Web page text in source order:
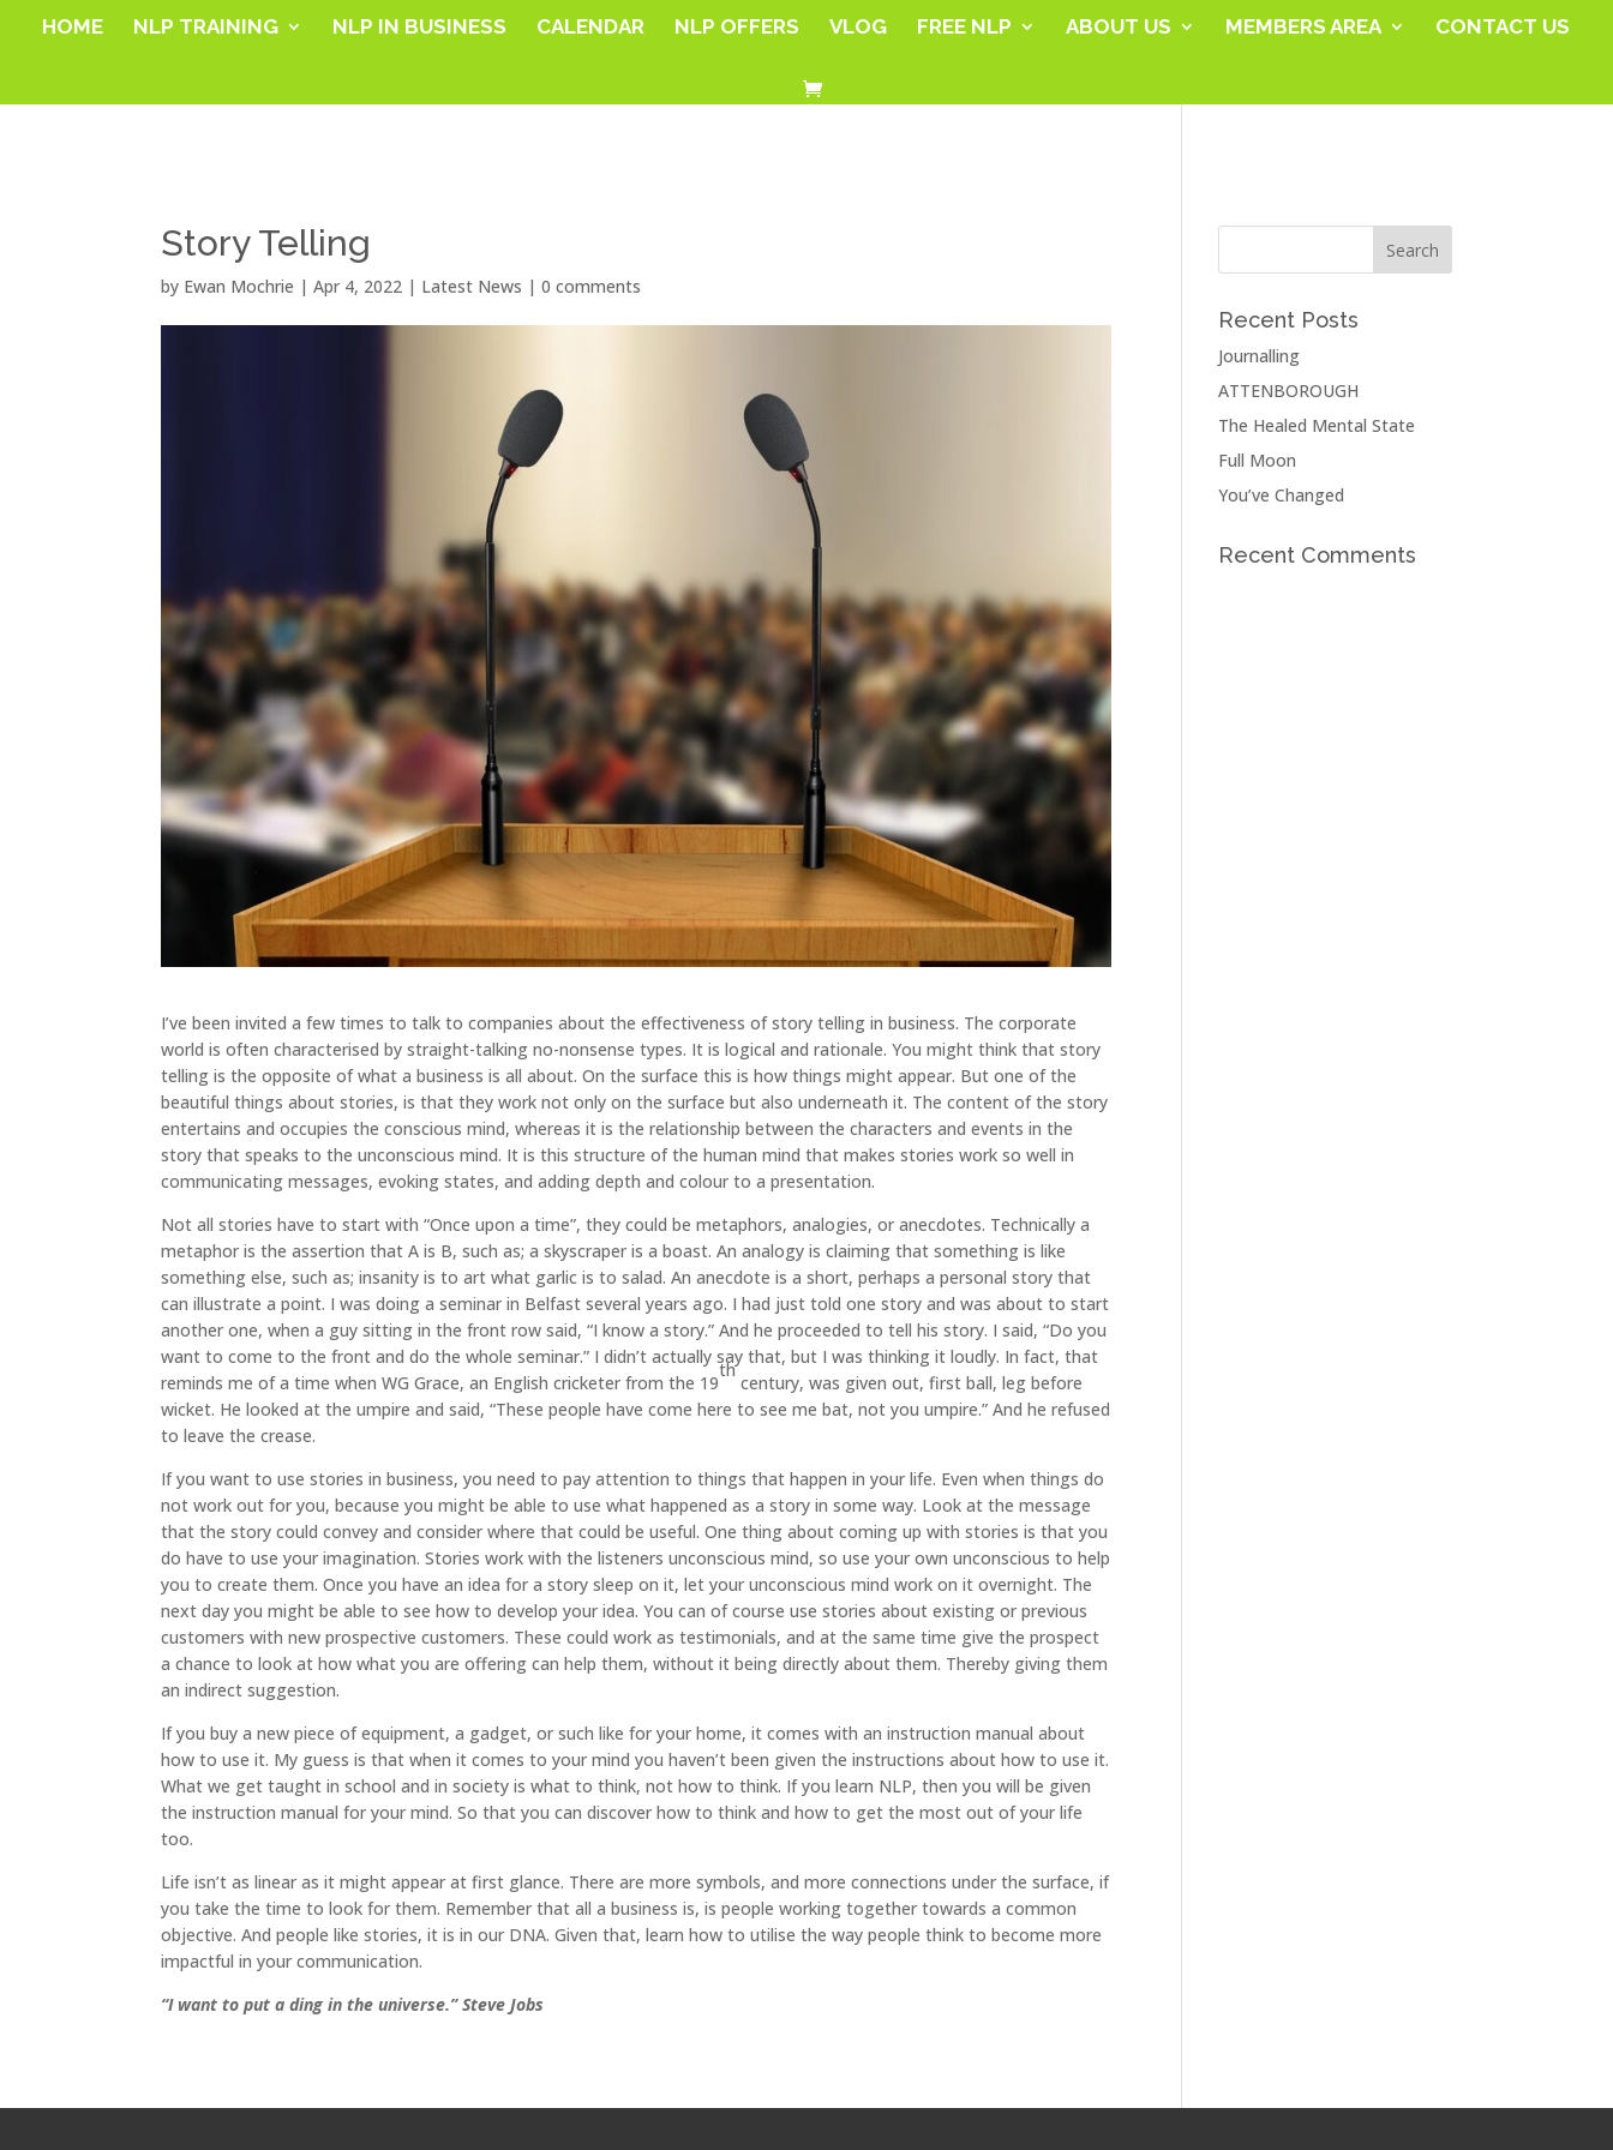
HOME NLP TRAINING NLP IN BUSINESS CALENDAR NLP OFFERS VLOG FREE NLP ABOUT US MEMBERS AREA CONTACT US
Story Telling
by Ewan Mochrie |Apr 4, 2022 | Latest News |0 comments
I’ve been invited a few times to talk to companies about the effectiveness of story telling in business. The corporate
world is often characterised by straight-talking no-nonsense types. It is logical and rationale. You might think that story
telling is the opposite of what a business is all about. On the surface this is how things might appear. But one of the
beautiful things about stories, is that they work not only on the surface but also underneath it. The content of the story
entertains and occupies the conscious mind, whereas it is the relationship between the characters and events in the
story that speaks to the unconscious mind. It is this structure of the human mind that makes stories work so well in
communicating messages, evoking states, and adding depth and colour to a presentation.
Not all stories have to start with “Once upon a time”, they could be metaphors, analogies, or anecdotes. Technically a
metaphor is the assertion that A is B, such as; a skyscraper is a boast. An analogy is claiming that something is like
something else, such as; insanity is to art what garlic is to salad. An anecdote is a short, perhaps a personal story that
can illustrate a point. I was doing a seminar in Belfast several years ago. I had just told one story and was about to start
another one, when a guy sitting in the front row said, “I know a story.” And he proceeded to tell his story. I said, “Do you
want to come to the front and do the whole seminar.” I didn’t actually say that, but I was thinking it loudly. In fact, that
reminds me of a time when WG Grace, an English cricketer from the 19
th
century, was given out, first ball, leg before
wicket. He looked at the umpire and said, “These people have come here to see me bat, not you umpire.” And he refused
to leave the crease.
If you want to use stories in business, you need to pay attention to things that happen in your life. Even when things do
not work out for you, because you might be able to use what happened as a story in some way. Look at the message
that the story could convey and consider where that could be useful. One thing about coming up with stories is that you
do have to use your imagination. Stories work with the listeners unconscious mind, so use your own unconscious to help
you to create them. Once you have an idea for a story sleep on it, let your unconscious mind work on it overnight. The
next day you might be able to see how to develop your idea. You can of course use stories about existing or previous
customers with new prospective customers. These could work as testimonials, and at the same time give the prospect
a chance to look at how what you are offering can help them, without it being directly about them. Thereby giving them
an indirect suggestion.
If you buy a new piece of equipment, a gadget, or such like for your home, it comes with an instruction manual about
how to use it. My guess is that when it comes to your mind you haven’t been given the instructions about how to use it.
What we get taught in school and in society is what to think, not how to think. If you learn NLP, then you will be given
the instruction manual for your mind. So that you can discover how to think and how to get the most out of your life
too.
Life isn’t as linear as it might appear at first glance. There are more symbols, and more connections under the surface, if
you take the time to look for them. Remember that all a business is, is people working together towards a common
objective. And people like stories, it is in our DNA. Given that, learn how to utilise the way people think to become more
impactful in your communication.
“I want to put a ding in the universe.” Steve Jobs
Recent Posts
Journalling
ATTENBOROUGH
The Healed Mental State
Full Moon
You’ve Changed
Recent Comments